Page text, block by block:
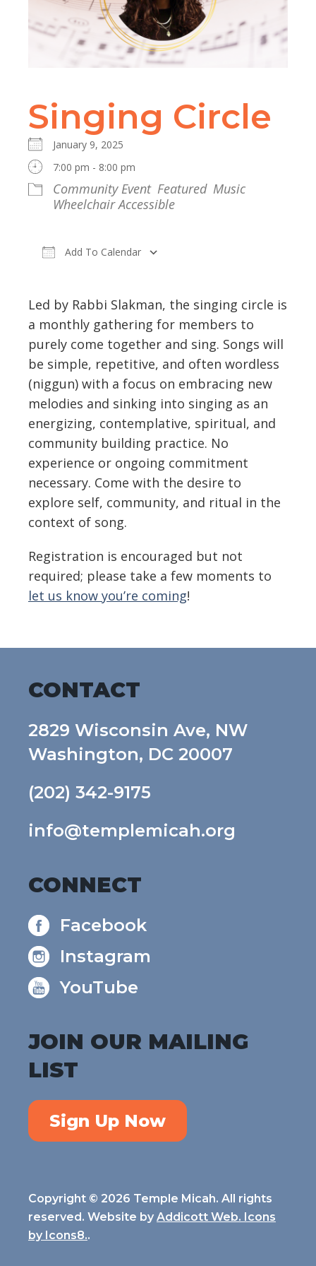
Singing Circle
January 9, 2025
7:00 pm - 8:00 pm
Community Event Featured Music
Wheelchair Accessible
Add To Calendar
Led by Rabbi Slakman, the singing circle is
a monthly gathering for members to
purely come together and sing. Songs will
be simple, repetitive, and often wordless
(niggun) with a focus on embracing new
melodies and sinking into singing as an
energizing, contemplative, spiritual, and
community building practice. No
experience or ongoing commitment
necessary. Come with the desire to
explore self, community, and ritual in the
context of song.
Registration is encouraged but not
required; please take a few moments to
let us know you’re coming!
CONTACT
2829 Wisconsin Ave, NW
Washington, DC 20007
(202) 342-9175
info@templemicah.org
CONNECT
Facebook
Instagram
YouTube
JOIN OUR MAILING
LIST
Sign Up Now
Copyright © 2026 Temple Micah. All rights
reserved. Website by Addicott Web. Icons
by Icons8..